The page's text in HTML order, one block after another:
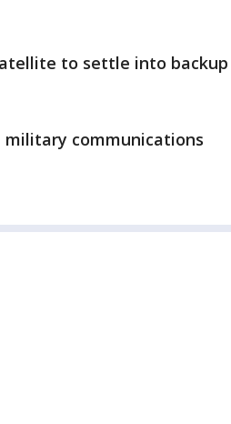
to settle into backup
communications